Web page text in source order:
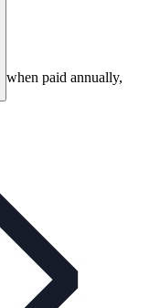
when paid annually,